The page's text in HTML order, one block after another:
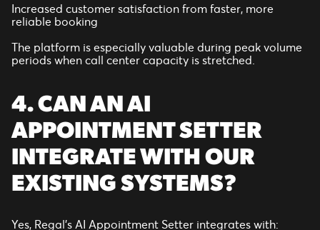
Increased customer satisfaction from faster, more
reliable booking
The platform is especially valuable during peak volume
periods when call center capacity is stretched.
4. CAN AN AI
APPOINTMENT SETTER
INTEGRATE WITH OUR
EXISTING SYSTEMS?
Yes, Regal’s AI Appointment Setter integrates with: